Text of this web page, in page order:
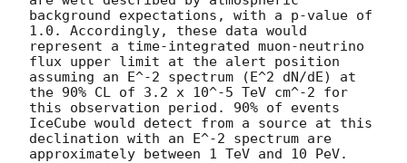
background expectations, with a p-value of
1.0. Accordingly, these data would
represent a time-integrated muon-neutrino
flux upper limit at the alert position
assuming an E^-2 spectrum (E^2 dN/dE) at
the 90% CL of 3.2 x 10^-5 TeV cm^-2 for
this observation period. 90% of events
IceCube would detect from a source at this
declination with an E^-2 spectrum are
approximately between 1 TeV and 10 PeV.